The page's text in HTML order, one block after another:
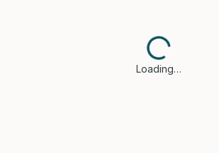
Loading…